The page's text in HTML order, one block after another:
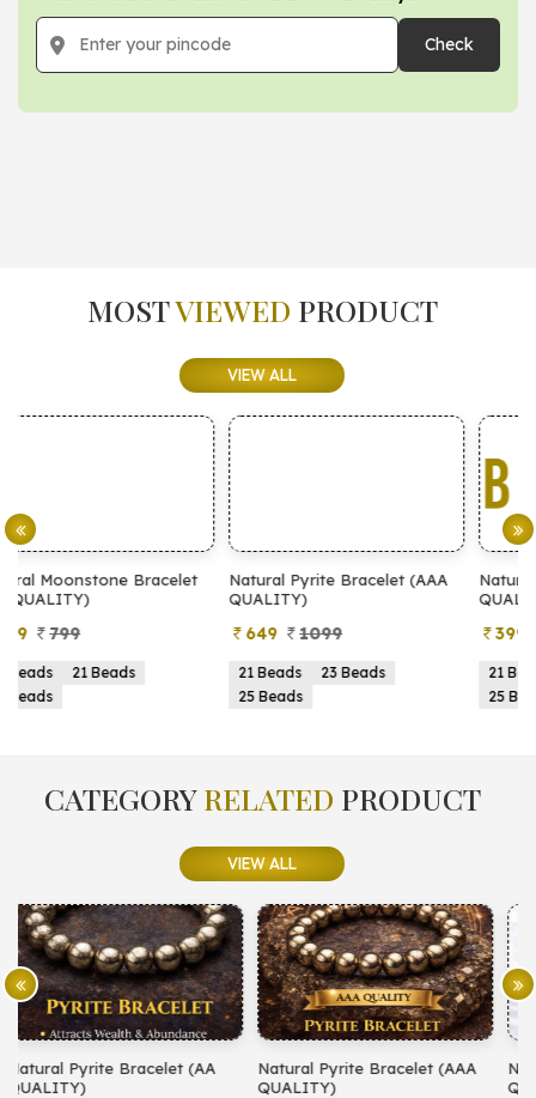
Check
MOSTVIEWED PRODUCT
VIEW ALL
Natural Pyrite Bracelet (AAA
QUALITY)
649
21 Beads
23 Beads
25 Beads
Natural Pyrite Bracelet (AA
QUALITY)
399
21 Beads
23 Beads
25 Beads
CATEGORYRELATED PRODUCT
VIEW ALL
Natural Pyrite Bracelet (AAA
QUALITY)
Natural Amethyst Bracelet (AA
QUALITY)